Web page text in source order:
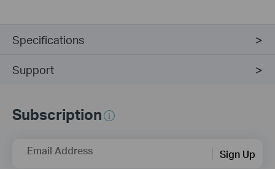
Specifications
Support
Subscription
Email Address Sign Up